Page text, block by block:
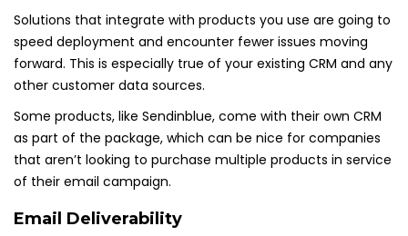
Solutions that integrate with products you use are going to
speed deployment and encounter fewer issues moving
forward. This is especially true of your existing CRM and any
other customer data sources.
Some products, like Sendinblue, come with their own CRM
as part of the package, which can be nice for companies
that aren’t looking to purchase multiple products in service
of their email campaign.
Email Deliverability